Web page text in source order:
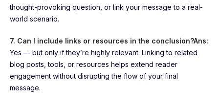
thought-provoking question, or link your message to a real-
world scenario.
7. Can I include links or resources in the conclusion?Ans:
Yes — but only if they’re highly relevant. Linking to related
blog posts, tools, or resources helps extend reader
engagement without disrupting the flow of your final
message.